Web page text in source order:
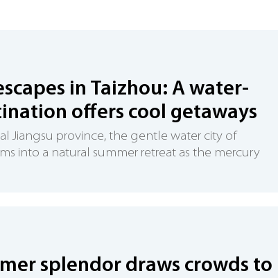
in Taizhou: A water-
offers cool getaways
Jiangsu province, the gentle water city of
into a natural summer retreat as the mercury
splendor draws crowds to